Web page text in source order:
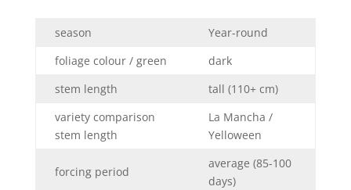
season
Year-round
foliage colour / green
dark
stem length
tall (110+ cm)
variety comparison
stem length
La Mancha /
Yelloween
forcing period
average (85-100
days)